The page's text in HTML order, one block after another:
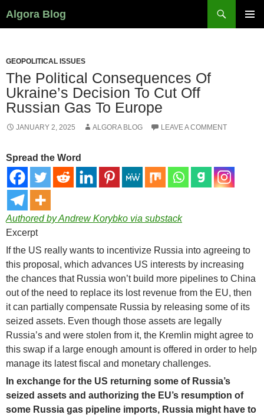
Algora Blog
GEOPOLITICAL ISSUES
The Political Consequences Of
Ukraine’s Decision To Cut Off
Russian Gas To Europe
JANUARY 2, 2025 ALGORA BLOG LEAVE A COMMENT
Spread the Word
Authored by Andrew Korybko via substack
Excerpt
If the US really wants to incentivize Russia into agreeing to
this proposal, which advances US interests by increasing
the chances that Russia won’t build more pipelines to China
out of the need to replace its lost revenue from the EU, then
it can partially compensate Russia by releasing some of its
seized assets. Even though those assets are legally
Russia’s and were stolen from it, the Kremlin might agree to
this swap if a large enough amount is offered in order to help
manage its latest fiscal and monetary challenges.
In exchange for the US returning some of Russia’s
seized assets and authorizing the EU’s resumption of
some Russia gas pipeline imports, Russia might have to